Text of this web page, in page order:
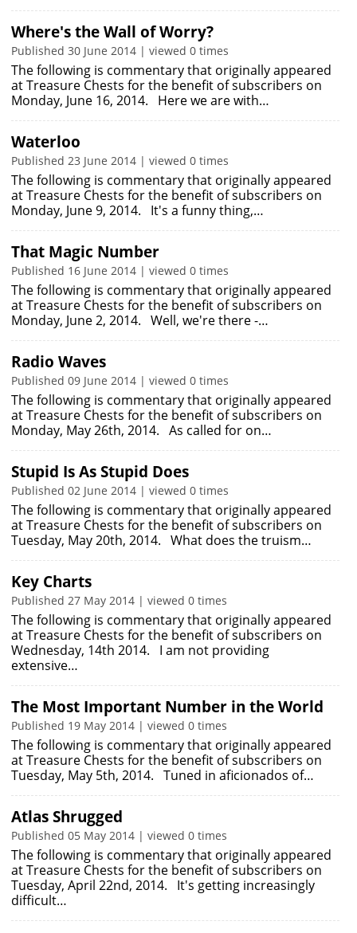
Where's the Wall of Worry?
Published 30 June 2014 | viewed 0 times
The following is commentary that originally appeared
at Treasure Chests for the benefit of subscribers on
Monday, June 16, 2014. Here we are with…
Waterloo
Published 23 June 2014 | viewed 0 times
The following is commentary that originally appeared
at Treasure Chests for the benefit of subscribers on
Monday, June 9, 2014. It's a funny thing,…
That Magic Number
Published 16 June 2014 | viewed 0 times
The following is commentary that originally appeared
at Treasure Chests for the benefit of subscribers on
Monday, June 2, 2014. Well, we're there -…
Radio Waves
Published 09 June 2014 | viewed 0 times
The following is commentary that originally appeared
at Treasure Chests for the benefit of subscribers on
Monday, May 26th, 2014. As called for on…
Stupid Is As Stupid Does
Published 02 June 2014 | viewed 0 times
The following is commentary that originally appeared
at Treasure Chests for the benefit of subscribers on
Tuesday, May 20th, 2014. What does the truism…
Key Charts
Published 27 May 2014 | viewed 0 times
The following is commentary that originally appeared
at Treasure Chests for the benefit of subscribers on
Wednesday, 14th 2014. I am not providing
extensive…
The Most Important Number in the World
Published 19 May 2014 | viewed 0 times
The following is commentary that originally appeared
at Treasure Chests for the benefit of subscribers on
Tuesday, May 5th, 2014. Tuned in aficionados of…
Atlas Shrugged
Published 05 May 2014 | viewed 0 times
The following is commentary that originally appeared
at Treasure Chests for the benefit of subscribers on
Tuesday, April 22nd, 2014. It's getting increasingly
difficult…